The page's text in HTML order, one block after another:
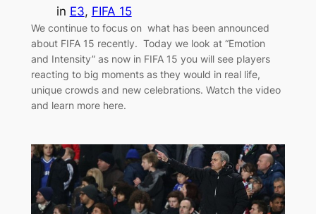
in E3, FIFA 15
We continue to focus on what has been announced
about FIFA 15 recently. Today we look at “Emotion
and Intensity” as now in FIFA 15 you will see players
reacting to big moments as they would in real life,
unique crowds and new celebrations. Watch the video
and learn more here.